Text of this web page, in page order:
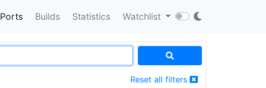
Ports Builds Statistics Watchlist
Reset all filters